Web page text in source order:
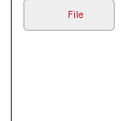
File